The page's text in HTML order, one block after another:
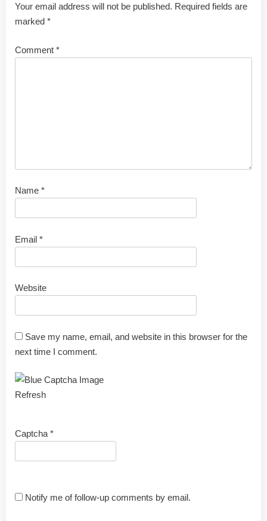
Your email address will not be published. Required fields are
marked *
Comment *
Name *
Email *
Website
Save my name, email, and website in this browser for the
next time I comment.
Refresh
Captcha *
Notify me of follow-up comments by email.